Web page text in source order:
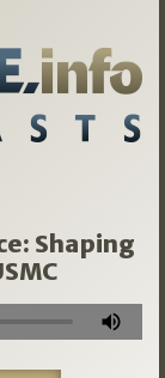
Shaping